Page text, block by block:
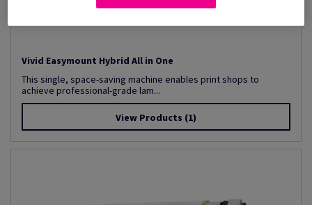
Vivid Easymount Hybrid All in One
This single, space-saving machine enables print shops to
achieve professional-grade lam...
View Products (1)